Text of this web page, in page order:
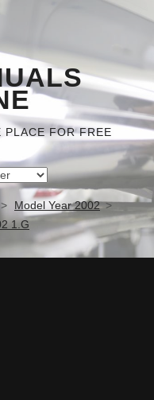
PLACE FOR FREE
Model Year 2002
1.G